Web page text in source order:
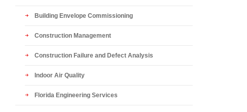
Building Envelope Commissioning
Construction Management
Construction Failure and Defect Analysis
Indoor Air Quality
Florida Engineering Services